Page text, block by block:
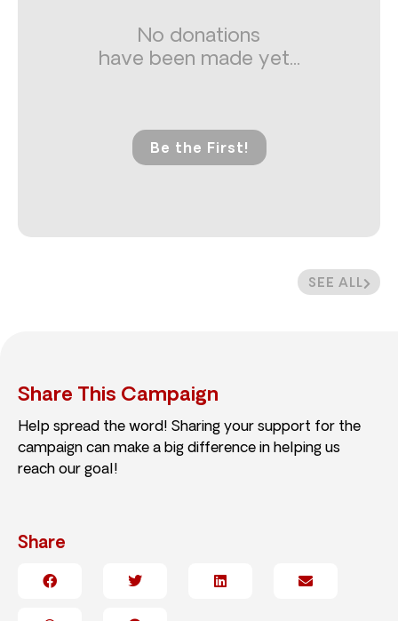
SEE ALL
No donations
have been made yet...
Be the First!
Share This Campaign
Help spread the word! Sharing your support for the
campaign can make a big difference in helping us
reach our goal!
Share